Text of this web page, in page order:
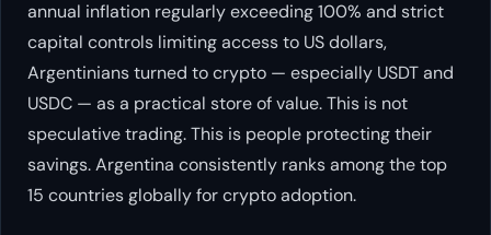
annual inflation regularly exceeding 100% and strict
capital controls limiting access to US dollars,
Argentinians turned to crypto — especially USDT and
USDC — as a practical store of value. This is not
speculative trading. This is people protecting their
savings. Argentina consistently ranks among the top
15 countries globally for crypto adoption.